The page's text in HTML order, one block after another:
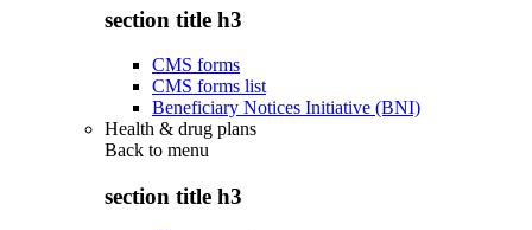
section title h3
CMS forms
CMS forms list
Beneficiary Notices Initiative (BNI)
Health & drug plans
Back to menu
section title h3